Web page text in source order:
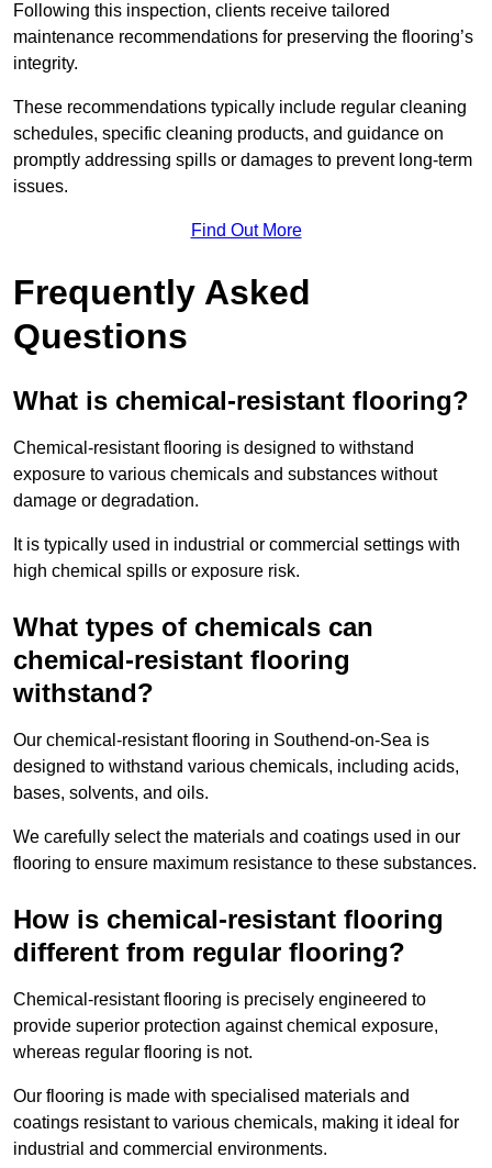
Following this inspection, clients receive tailored
maintenance recommendations for preserving the flooring’s
integrity.
These recommendations typically include regular cleaning
schedules, specific cleaning products, and guidance on
promptly addressing spills or damages to prevent long-term
issues.
Find Out More
Frequently Asked
Questions
What is chemical-resistant flooring?
Chemical-resistant flooring is designed to withstand
exposure to various chemicals and substances without
damage or degradation.
It is typically used in industrial or commercial settings with
high chemical spills or exposure risk.
What types of chemicals can
chemical-resistant flooring
withstand?
Our chemical-resistant flooring in Southend-on-Sea is
designed to withstand various chemicals, including acids,
bases, solvents, and oils.
We carefully select the materials and coatings used in our
flooring to ensure maximum resistance to these substances.
How is chemical-resistant flooring
different from regular flooring?
Chemical-resistant flooring is precisely engineered to
provide superior protection against chemical exposure,
whereas regular flooring is not.
Our flooring is made with specialised materials and
coatings resistant to various chemicals, making it ideal for
industrial and commercial environments.